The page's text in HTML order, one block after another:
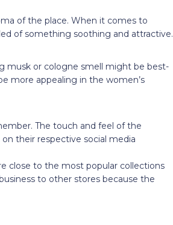
of the place. When it comes to
of something soothing and attractive.
musk or cologne smell might be best-
more appealing in the women’s
The touch and feel of the
their respective social media
close to the most popular collections
to other stores because the